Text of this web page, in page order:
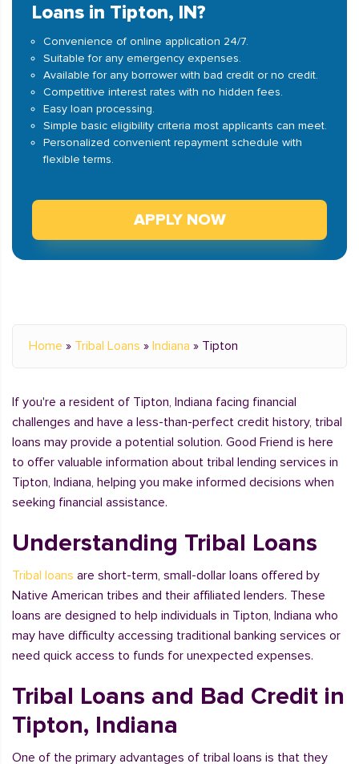
Loans in Tipton, IN?
Convenience of online application 24/7.
Suitable for any emergency expenses.
Available for any borrower with bad credit or no credit.
Competitive interest rates with no hidden fees.
Easy loan processing.
Simple basic eligibility criteria most applicants can meet.
Personalized convenient repayment schedule with
flexible terms.
APPLY NOW
Home » Tribal Loans » Indiana » Tipton
If you're a resident of Tipton, Indiana facing financial
challenges and have a less-than-perfect credit history, tribal
loans may provide a potential solution. Good Friend is here
to offer valuable information about tribal lending services in
Tipton, Indiana, helping you make informed decisions when
seeking financial assistance.
Understanding Tribal Loans
Tribal loans are short-term, small-dollar loans offered by
Native American tribes and their affiliated lenders. These
loans are designed to help individuals in Tipton, Indiana who
may have difficulty accessing traditional banking services or
need quick access to funds for unexpected expenses.
Tribal Loans and Bad Credit in
Tipton, Indiana
One of the primary advantages of tribal loans is that they